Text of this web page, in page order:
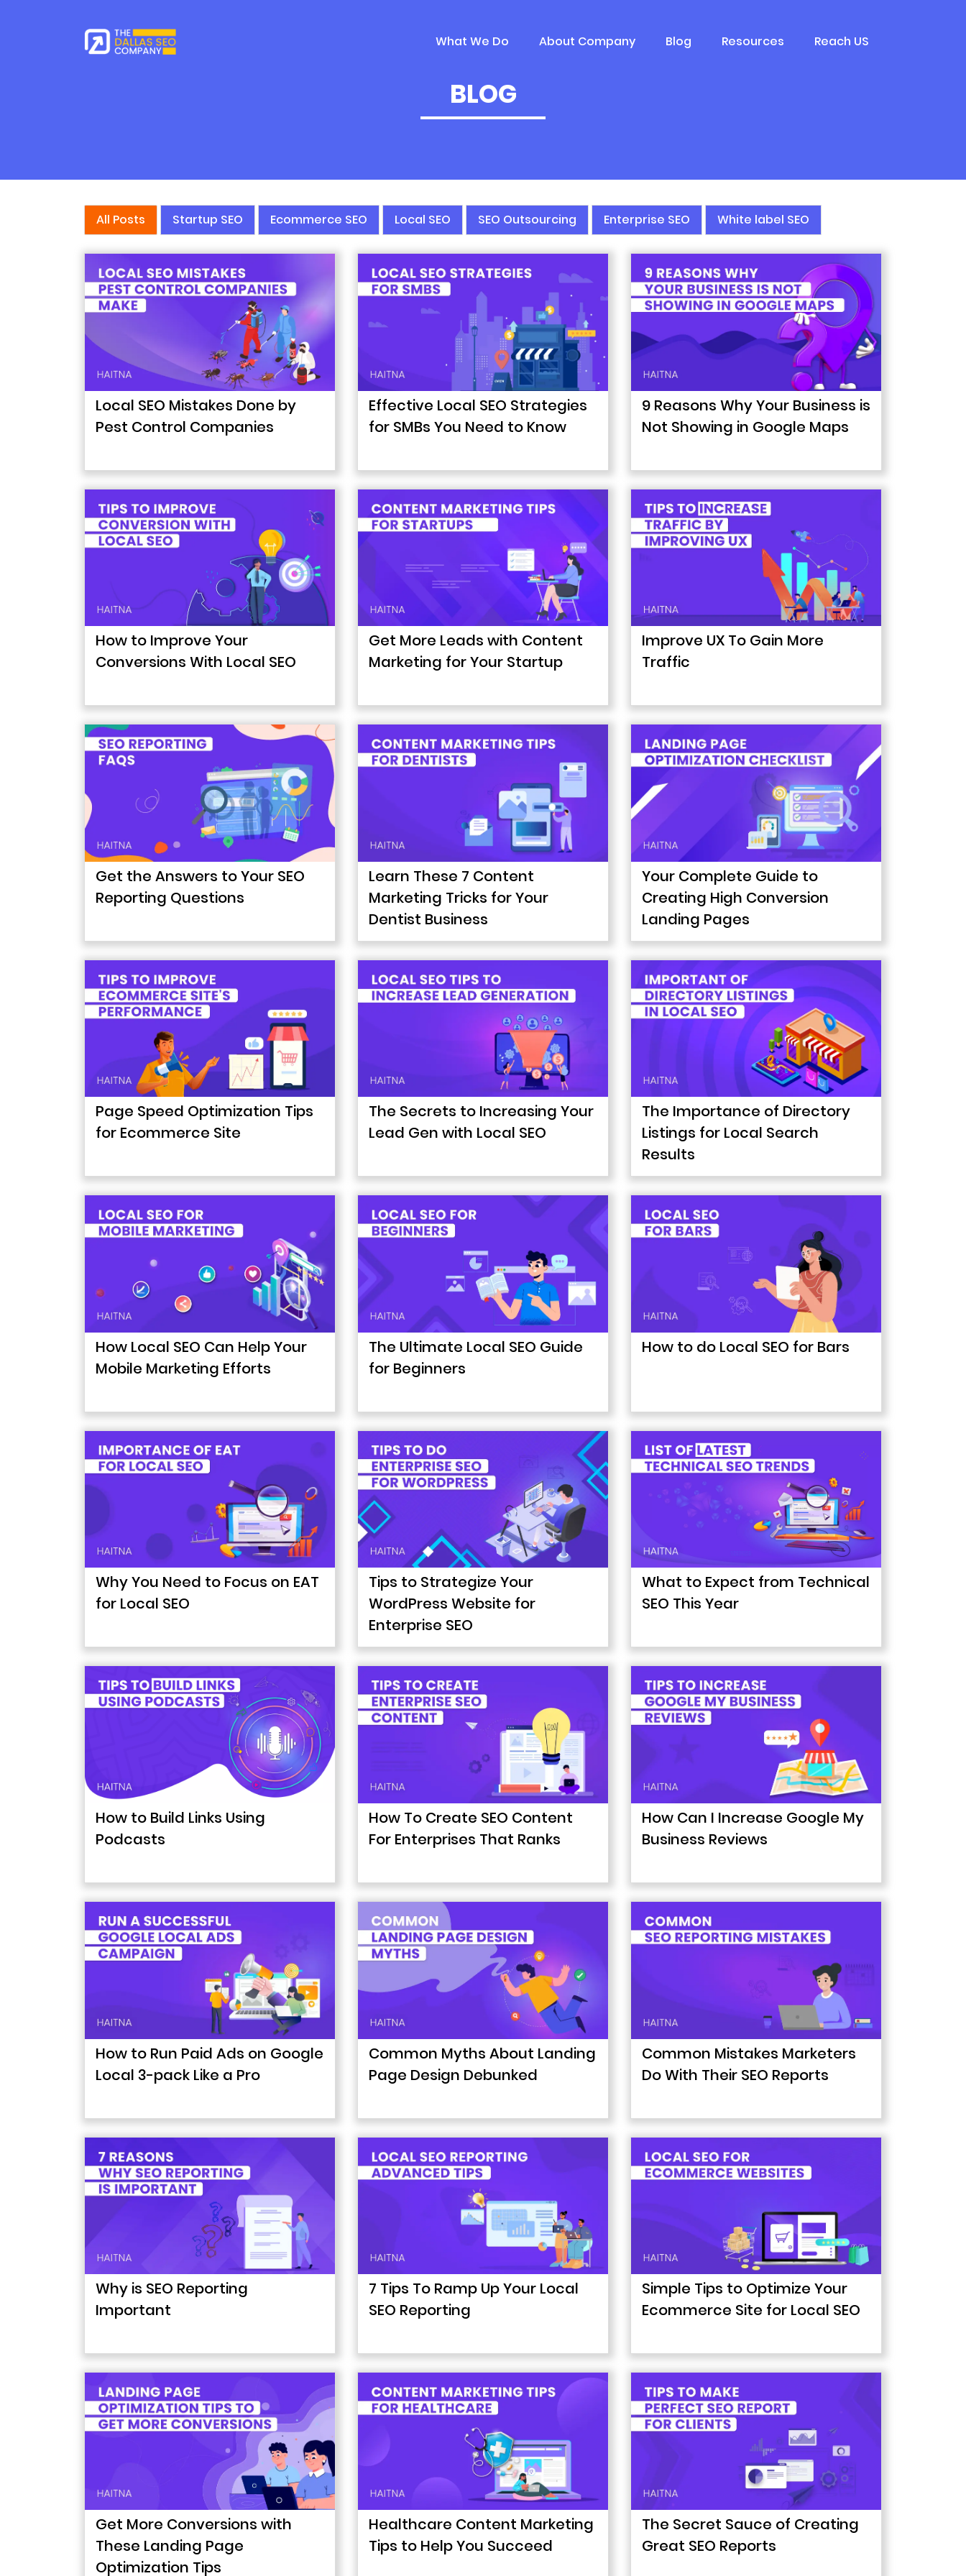
What We Do About Company Blog Resources Reach US
BLOG
All Posts Startup SEO Ecommerce SEO Local SEO SEO Outsourcing Enterprise SEO White label SEO
Local SEO Mistakes Done by
Pest Control Companies
Effective Local SEO Strategies
for SMBs You Need to Know
9 Reasons Why Your Business is
Not Showing in Google Maps
How to Improve Your
Conversions With Local SEO
Get More Leads with Content
Marketing for Your Startup
Improve UX To Gain More
Traffic
Get the Answers to Your SEO
Reporting Questions
Learn These 7 Content
Marketing Tricks for Your
Dentist Business
Your Complete Guide to
Creating High Conversion
Landing Pages
Page Speed Optimization Tips
for Ecommerce Site
The Secrets to Increasing Your
Lead Gen with Local SEO
The Importance of Directory
Listings for Local Search
Results
How Local SEO Can Help Your
Mobile Marketing Efforts
The Ultimate Local SEO Guide
for Beginners
How to do Local SEO for Bars
Why You Need to Focus on EAT
for Local SEO
Tips to Strategize Your
WordPress Website for
Enterprise SEO
What to Expect from Technical
SEO This Year
How to Build Links Using
Podcasts
How To Create SEO Content
For Enterprises That Ranks
How Can I Increase Google My
Business Reviews
How to Run Paid Ads on Google
Local 3-pack Like a Pro
Common Myths About Landing
Page Design Debunked
Common Mistakes Marketers
Do With Their SEO Reports
Why is SEO Reporting
Important
7 Tips To Ramp Up Your Local
SEO Reporting
Simple Tips to Optimize Your
Ecommerce Site for Local SEO
Get More Conversions with
These Landing Page
Optimization Tips
Healthcare Content Marketing
Tips to Help You Succeed
The Secret Sauce of Creating
Great SEO Reports